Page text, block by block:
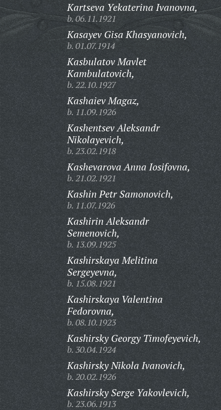
Kartseva Yekaterina Ivanovna,
b. 06.11.1921
Kasayev Gisa Khasyanovich,
b. 01.07.1914
Kasbulatov Mavlet
Kambulatovich,
b. 22.10.1927
Kashaiev Magaz,
b. 11.09.1926
Kashentsev Aleksandr
Nikolayevich,
b. 23.02.1918
Kashevarova Anna Iosifovna,
b. 21.02.1921
Kashin Petr Samonovich,
b. 11.07.1926
Kashirin Aleksandr
Semenovich,
b. 13.09.1925
Kashirskaya Melitina
Sergeyevna,
b. 15.08.1921
Kashirskaya Valentina
Fedorovna,
b. 08.10.1923
Kashirsky Georgy Timofeyevich,
b. 30.04.1924
Kashirsky Nikola Ivanovich,
b. 20.02.1926
Kashirsky Serge Yakovlevich,
b. 23.06.1913